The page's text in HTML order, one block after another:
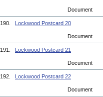
Document
190. Lockwood Postcard 20
Document
191. Lockwood Postcard 21
Document
192. Lockwood Postcard 22
Document